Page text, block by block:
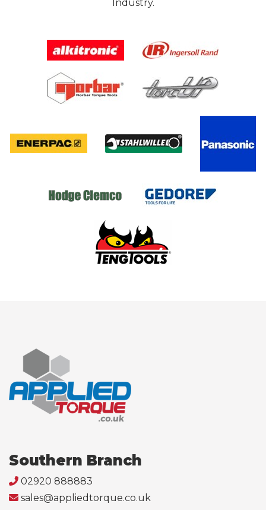
Industry.
Southern Branch
02920 888883
sales@appliedtorque.co.uk